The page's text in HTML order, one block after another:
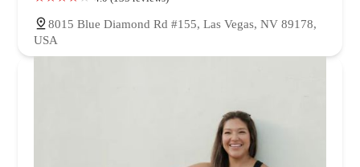
8015 Blue Diamond Rd #155, Las Vegas, NV 89178,
USA